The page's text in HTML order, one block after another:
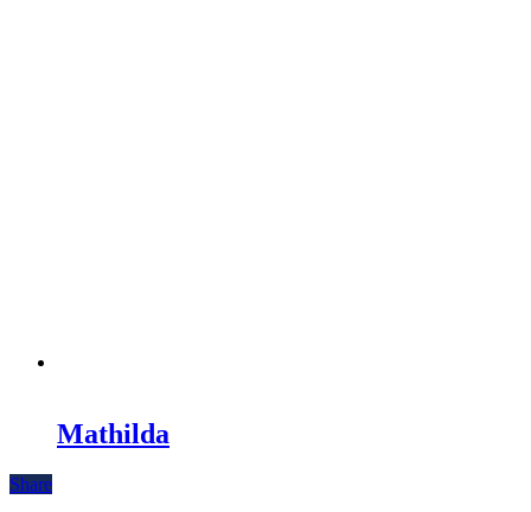
Mathilda
Share